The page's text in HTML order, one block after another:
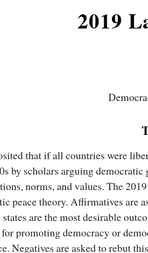
2019
that if all countries were
by scholars arguing
norms, and values. The
peace theory. Affirmatives are
are the most desirable
promoting democracy or
Negatives are asked to rebut